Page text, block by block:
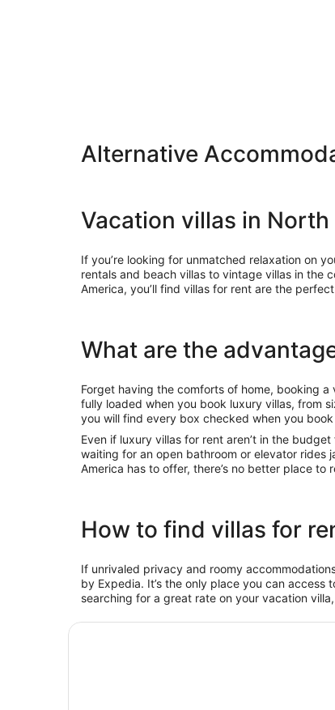
Alternative
Vacation villas in North
If you’re looking for unmatched relaxation on
rentals and beach villas to vintage villas in the
America, you’ll find villas for rent are the
What are the
Forget having the comforts of home, booking
fully loaded when you book luxury villas, from
you will find every box checked when you
Even if luxury villas for rent aren’t in the
waiting for an open bathroom or elevator
America has to offer, there’s no better place to
How to find villas for
If unrivaled privacy and roomy
by Expedia. It’s the only place you can
searching for a great rate on your vacation